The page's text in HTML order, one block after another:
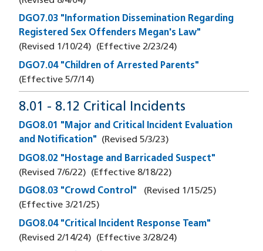
DGO7.03 "Information Dissemination Regarding
Registered Sex Offenders Megan's Law"
(Revised 1/10/24) (Effective 2/23/24)
DGO7.04 "Children of Arrested Parents"
(Effective 5/7/14)
8.01 - 8.12 Critical Incidents
DGO8.01 "Major and Critical Incident Evaluation
and Notification"
(Revised 5/3/23)
DGO8.02 "Hostage and Barricaded Suspect"
(Revised 7/6/22) (Effective 8/18/22)
DGO8.03 "Crowd Control"
(Revised 1/15/25)
(Effective 3/21/25)
DGO8.04 "Critical Incident Response Team"
(Revised 2/14/24) (Effective 3/28/24)